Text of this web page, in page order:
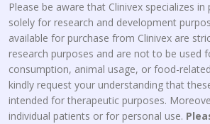
Please be aware that Clinivex specializes in
solely for research and development
available for purchase from Clinivex are
research purposes and are not to be used
consumption, animal usage, or food-
kindly request your understanding that
intended for therapeutic purposes.
individual patients or for personal use.